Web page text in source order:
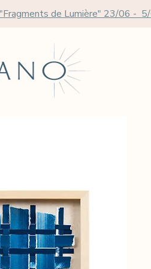
de Lumière" 23/06 -